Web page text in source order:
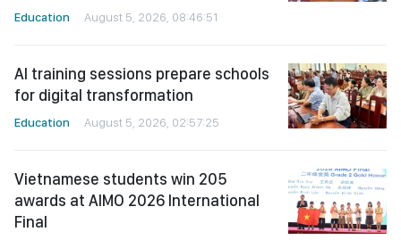
Education August 5, 2026, 08:46:51
AI training sessions prepare schools
for digital transformation
Education August 5, 2026, 02:57:25
Vietnamese students win 205
awards at AIMO 2026 International
Final